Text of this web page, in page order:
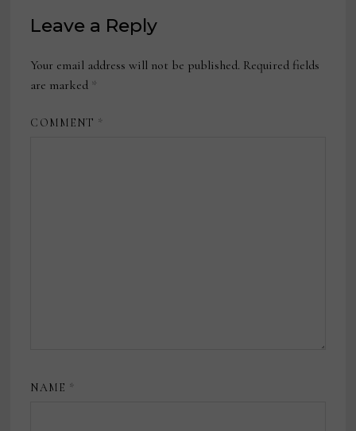
Leave a Reply
Your email address will not be published. Required fields
are marked *
COMMENT *
NAME *